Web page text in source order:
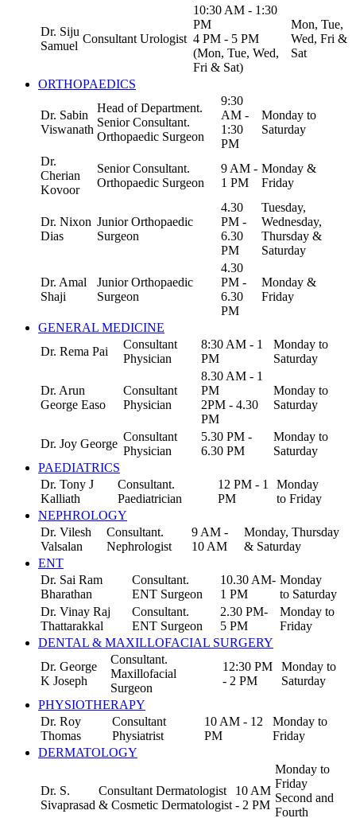
Dr. Siju
Samuel
Consultant Urologist
10:30 AM - 1:30
PM
4 PM - 5 PM
(Mon, Tue, Wed,
Fri & Sat)
Mon, Tue,
Wed, Fri &
Sat
ORTHOPAEDICS
Dr. Sabin
Viswanath
Head of Department.
Senior Consultant.
Orthopaedic Surgeon
9:30
AM -
1:30
PM
Monday to
Saturday
Dr.
Cherian
Kovoor
Senior Consultant.
Orthopaedic Surgeon
9 AM -
1 PM
Monday &
Friday
Dr. Nixon
Dias
Junior Orthopaedic
Surgeon
4.30
PM -
6.30
PM
Tuesday,
Wednesday,
Thursday &
Saturday
Dr. Amal
Shaji
Junior Orthopaedic
Surgeon
4.30
PM -
6.30
PM
Monday &
Friday
GENERAL MEDICINE
Dr. Rema Pai
Consultant
Physician
8:30 AM - 1
PM
Monday to
Saturday
Dr. Arun
George Easo
Consultant
Physician
8.30 AM - 1
PM
2PM - 4.30
PM
Monday to
Saturday
Dr. Joy George
Consultant
Physician
5.30 PM -
6.30 PM
Monday to
Saturday
PAEDIATRICS
Dr. Tony J
Kalliath
Consultant.
Paediatrician
12 PM - 1
PM
Monday
to Friday
NEPHROLOGY
Dr. Vilesh
Valsalan
Consultant.
Nephrologist
9 AM -
10 AM
Monday, Thursday
& Saturday
ENT
Dr. Sai Ram
Bharathan
Consultant.
ENT Surgeon
10.30 AM-
1 PM
Monday
to Saturday
Dr. Vinay Raj
Thattarakkal
Consultant.
ENT Surgeon
2.30 PM-
5 PM
Monday to
Friday
DENTAL & MAXILLOFACIAL SURGERY
Dr. George
K Joseph
Consultant.
Maxillofacial
Surgeon
12:30 PM
- 2 PM
Monday to
Saturday
PHYSIOTHERAPY
Dr. Roy
Thomas
Consultant
Physiatrist
10 AM - 12
PM
Monday to
Friday
DERMATOLOGY
Dr. S.
Sivaprasad
Consultant Dermatologist
& Cosmetic Dermatologist
10 AM
- 2 PM
Monday to
Friday
Second and
Fourth